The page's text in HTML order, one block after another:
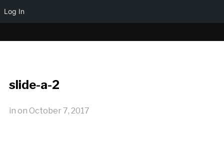
slide-a-2
in on October 7, 2017
Log In